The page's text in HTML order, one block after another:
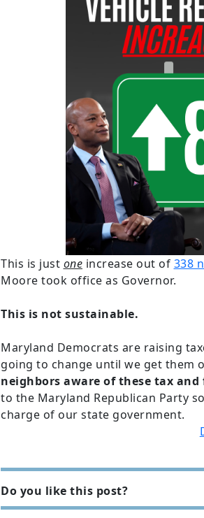
This is just one increase out of 338
Moore took office as Governor.
This is not sustainable.
Maryland Democrats are raising
going to change until we get them
neighbors aware of these tax and
to the Maryland Republican Party
charge of our state government.
Do you like this post?